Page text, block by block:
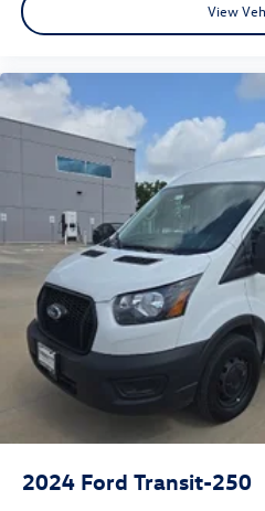
View
2024 Ford Transit-250